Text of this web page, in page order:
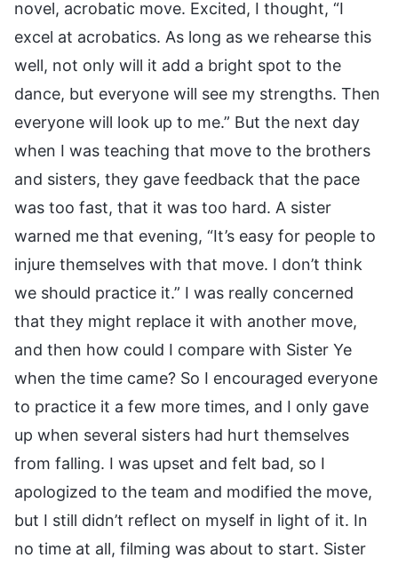
novel, acrobatic move. Excited, I thought, “I
excel at acrobatics. As long as we rehearse this
well, not only will it add a bright spot to the
dance, but everyone will see my strengths. Then
everyone will look up to me.” But the next day
when I was teaching that move to the brothers
and sisters, they gave feedback that the pace
was too fast, that it was too hard. A sister
warned me that evening, “It’s easy for people to
injure themselves with that move. I don’t think
we should practice it.” I was really concerned
that they might replace it with another move,
and then how could I compare with Sister Ye
when the time came? So I encouraged everyone
to practice it a few more times, and I only gave
up when several sisters had hurt themselves
from falling. I was upset and felt bad, so I
apologized to the team and modified the move,
but I still didn’t reflect on myself in light of it. In
no time at all, filming was about to start. Sister